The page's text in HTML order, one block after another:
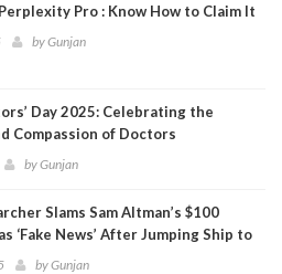
Pro : Know How to Claim It
byGunjan
Day 2025: Celebrating the
Compassion of Doctors
byGunjan
Slams Sam Altman’s $100
‘Fake News’ After Jumping Ship to
byGunjan